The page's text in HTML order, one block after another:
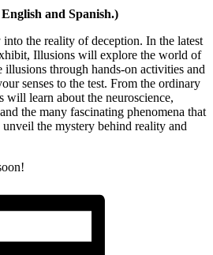
and Spanish.)
the reality of deception. In the latest
Illusions will explore the world of
through hands-on activities and
senses to the test. From the ordinary
will learn about the neuroscience,
the many fascinating phenomena that
the mystery behind reality and